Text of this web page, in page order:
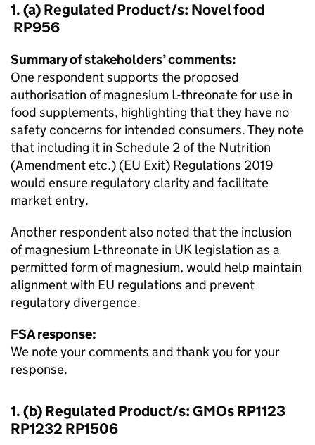
1. (a) Regulated Product/s: Novel food
RP956
Summary of stakeholders’ comments:
One respondent supports the proposed
authorisation of magnesium L-threonate for use in
food supplements, highlighting that they have no
safety concerns for intended consumers. They note
that including it in Schedule 2 of the Nutrition
(Amendment etc.) (EU Exit) Regulations 2019
would ensure regulatory clarity and facilitate
market entry.
Another respondent also noted that the inclusion
of magnesium L-threonate in UK legislation as a
permitted form of magnesium, would help maintain
alignment with EU regulations and prevent
regulatory divergence.
FSA response:
We note your comments and thank you for your
response.
1. (b) Regulated Product/s: GMOs RP1123
RP1232 RP1506